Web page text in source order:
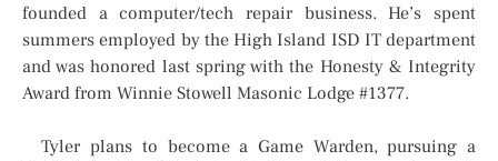
founded a computer/tech repair business. He’s spent
summers employed by the High Island ISD IT department
and was honored last spring with the Honesty & Integrity
Award from Winnie Stowell Masonic Lodge #1377.
Tyler plans to become a Game Warden, pursuing a